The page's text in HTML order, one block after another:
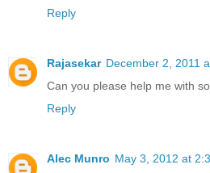
Reply
Rajasekar December 2, 2011
Can you please help me with
Reply
Alec Munro May 3, 2012 at